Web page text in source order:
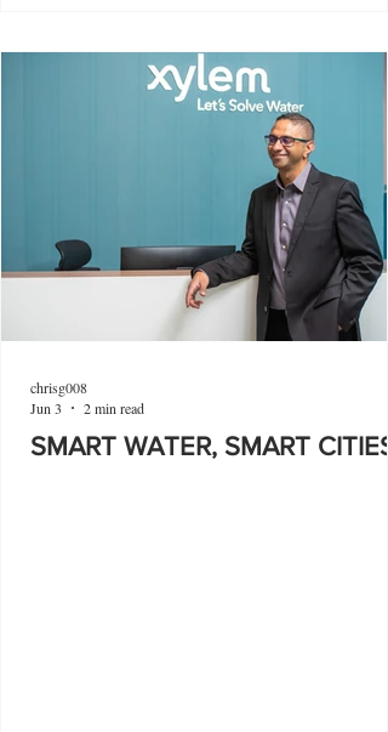
SMART WATER, SMART CITIES
chrisg008
Jun 3
2 min read